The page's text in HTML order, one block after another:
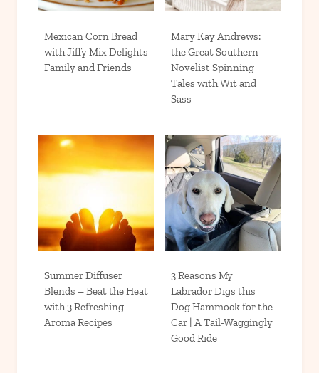
Mexican Corn Bread
with Jiffy Mix Delights
Family and Friends
Mary Kay Andrews:
the Great Southern
Novelist Spinning
Tales with Wit and
Sass
Summer Diffuser
Blends – Beat the Heat
with 3 Refreshing
Aroma Recipes
3 Reasons My
Labrador Digs this
Dog Hammock for the
Car | A Tail-Waggingly
Good Ride